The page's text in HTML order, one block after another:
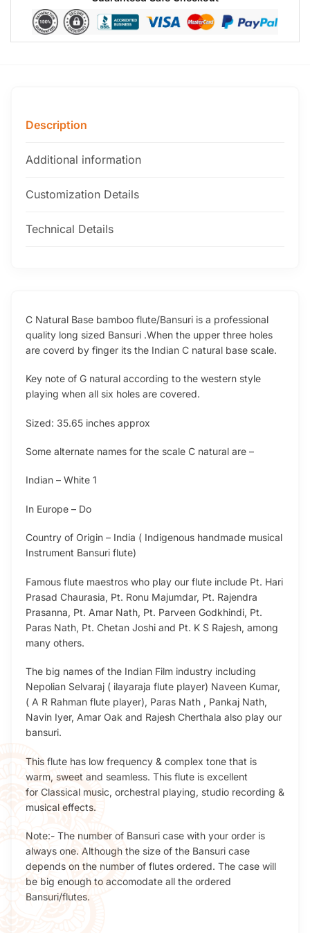
Description
Additional information
Customization Details
Technical Details
C Natural Base bamboo flute/Bansuri is a professional
quality long sized Bansuri .When the upper three holes
are coverd by finger its the Indian C natural base scale.
Key note of G natural according to the western style
playing when all six holes are covered.
Sized: 35.65 inches approx
Some alternate names for the scale C natural are –
Indian – White 1
In Europe – Do
Country of Origin – India ( Indigenous handmade musical
Instrument Bansuri flute)
Famous flute maestros who play our flute include Pt. Hari
Prasad Chaurasia, Pt. Ronu Majumdar, Pt. Rajendra
Prasanna, Pt. Amar Nath, Pt. Parveen Godkhindi, Pt.
Paras Nath, Pt. Chetan Joshi and Pt. K S Rajesh, among
many others.
The big names of the Indian Film industry including
Nepolian Selvaraj ( ilayaraja flute player) Naveen Kumar,
( A R Rahman flute player), Paras Nath , Pankaj Nath,
Navin Iyer, Amar Oak and Rajesh Cherthala also play our
bansuri.
This flute has low frequency & complex tone that is
warm, sweet and seamless. This flute is excellent
for Classical music, orchestral playing, studio recording &
musical effects.
Note:- The number of Bansuri case with your order is
always one. Although the size of the Bansuri case
depends on the number of flutes ordered. The case will
be big enough to accomodate all the ordered
Bansuri/flutes.